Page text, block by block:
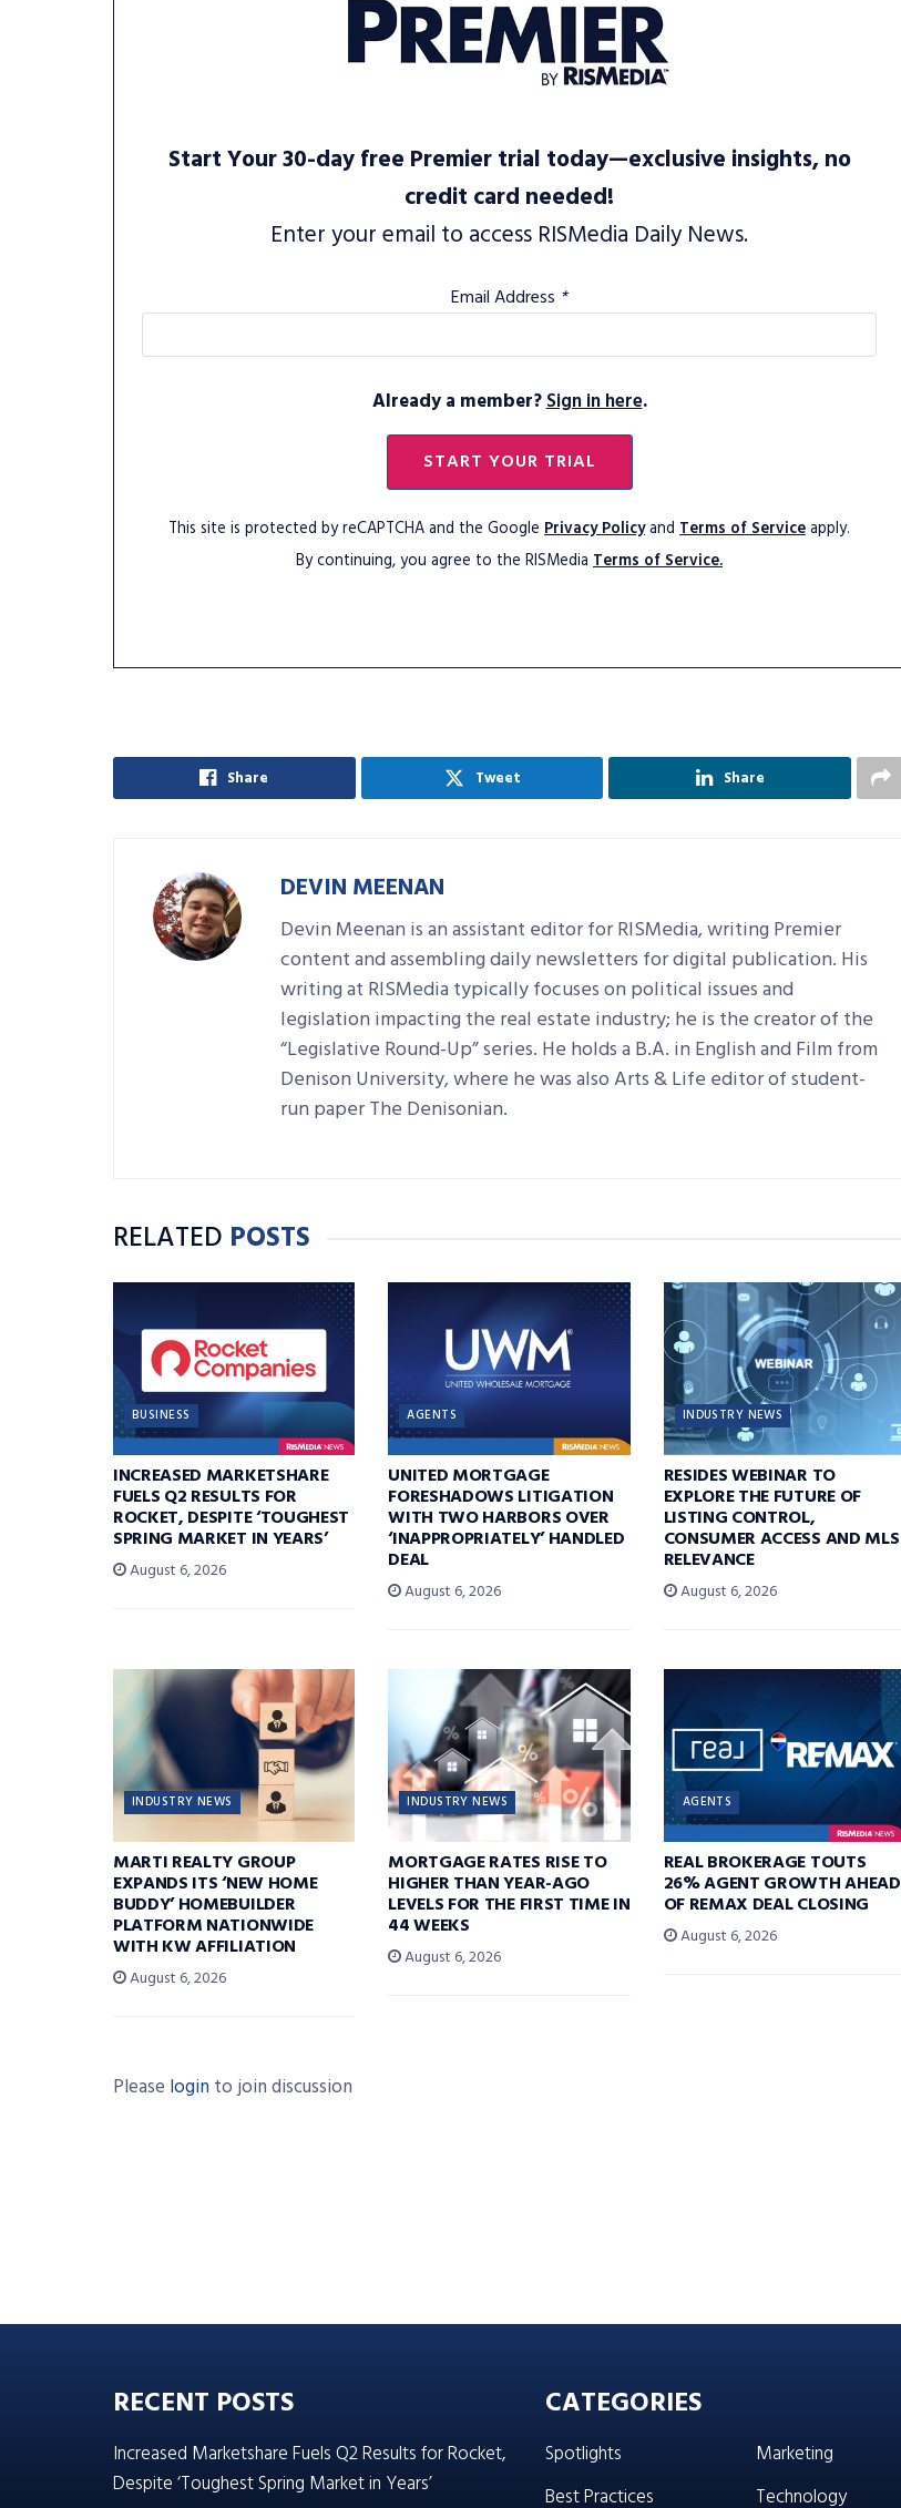
Start Your 30-day free Premier trial today—exclusive insights, no
credit card needed!
Enter your email to access RISMedia Daily News.
Email Address *
Already a member?Sign in here.
START YOUR TRIAL
This site is protected by reCAPTCHA and the Google Privacy Policyand Terms of Serviceapply.
By continuing, you agree to the RISMedia Terms of Service.
Share Tweet Share
DEVIN MEENAN
Devin Meenan is an assistant editor for RISMedia, writing Premier
content and assembling daily newsletters for digital publication. His
writing at RISMedia typically focuses on political issues and
legislation impacting the real estate industry; he is the creator of the
“Legislative Round-Up” series. He holds a B.A. in English and Film from
Denison University, where he was also Arts & Life editor of student-
run paper The Denisonian.
RELATED POSTS
BUSINESS
INCREASED MARKETSHARE
FUELS Q2 RESULTS FOR
ROCKET, DESPITE ‘TOUGHEST
SPRING MARKET IN YEARS’
August 6, 2026
AGENTS
UNITED MORTGAGE
FORESHADOWS LITIGATION
WITH TWO HARBORS OVER
‘INAPPROPRIATELY’ HANDLED
DEAL
August 6, 2026
INDUSTRY NEWS
RESIDES WEBINAR TO
EXPLORE THE FUTURE OF
LISTING CONTROL,
CONSUMER ACCESS AND MLS
RELEVANCE
August 6, 2026
INDUSTRY NEWS
MARTI REALTY GROUP
EXPANDS ITS ‘NEW HOME
BUDDY’ HOMEBUILDER
PLATFORM NATIONWIDE
WITH KW AFFILIATION
August 6, 2026
INDUSTRY NEWS
MORTGAGE RATES RISE TO
HIGHER THAN YEAR-AGO
LEVELS FOR THE FIRST TIME IN
44 WEEKS
August 6, 2026
AGENTS
REAL BROKERAGE TOUTS
26% AGENT GROWTH AHEAD
OF REMAX DEAL CLOSING
August 6, 2026
Please login to join discussion
RECENT POSTS
Increased Marketshare Fuels Q2 Results for Rocket,
Despite ‘Toughest Spring Market in Years’
CATEGORIES
Spotlights
Best Practices
Marketing
Technology